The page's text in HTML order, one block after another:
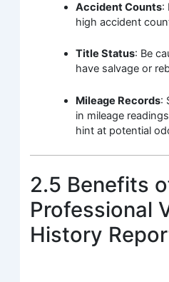
Accident Counts:
high accident
Title Status: Be
have salvage or
Mileage Records:
in mileage
hint at potential
2.5 Benefits
Professional
History